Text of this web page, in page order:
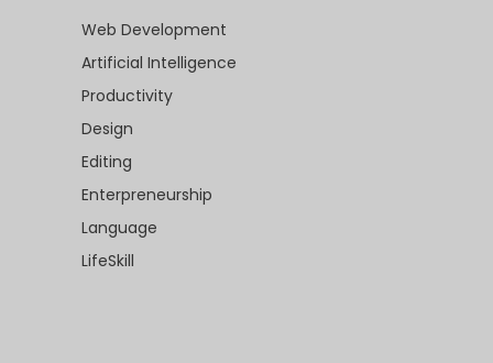
Web Development
Artificial Intelligence
Productivity
Design
Editing
Enterpreneurship
Language
LifeSkill